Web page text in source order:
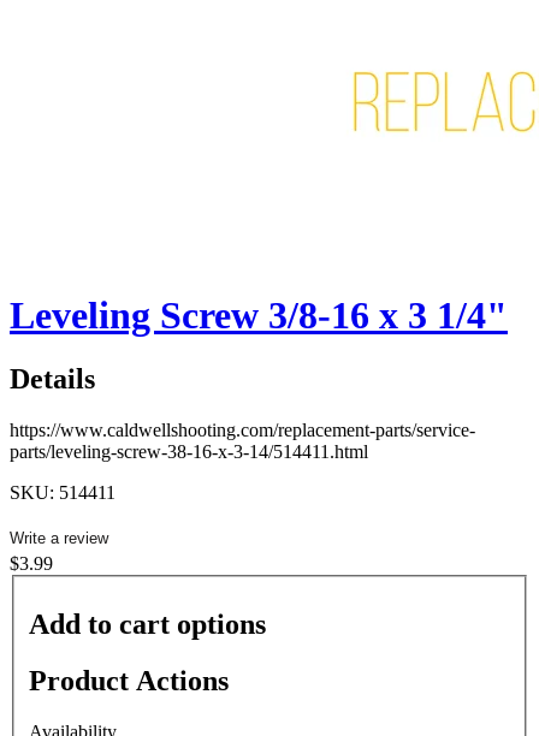
Leveling Screw 3/8-16 x 3 1/4"
Details
https://www.caldwellshooting.com/replacement-parts/service-
parts/leveling-screw-38-16-x-3-14/514411.html
SKU: 514411
Write a review
$3.99
Add to cart options
Product Actions
Availability